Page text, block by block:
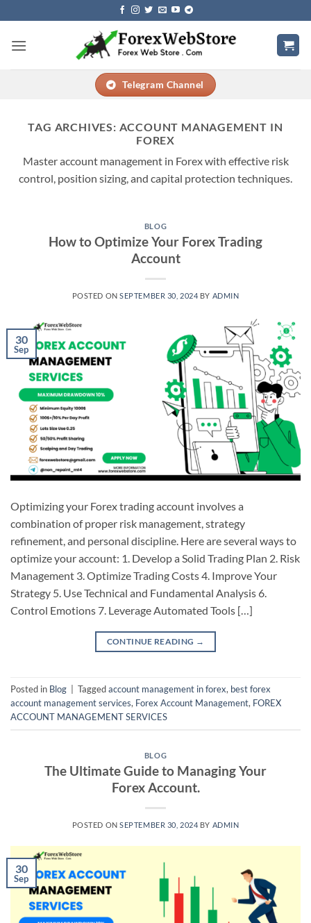
to
content
Telegram Channel
TAG ARCHIVES: ACCOUNT MANAGEMENT IN
FOREX
Master account management in Forex with effective risk
control, position sizing, and capital protection techniques.
BLOG
How to Optimize Your Forex Trading
Account
POSTED ONSEPTEMBER 30, 2024 BY ADMIN
30
Sep
Optimizing your Forex trading account involves a
combination of proper risk management, strategy
refinement, and personal discipline. Here are several ways to
optimize your account: 1. Develop a Solid Trading Plan 2. Risk
Management 3. Optimize Trading Costs 4. Improve Your
Strategy 5. Use Technical and Fundamental Analysis 6.
Control Emotions 7. Leverage Automated Tools […]
CONTINUE READING →
Posted in Blog Taggedaccount management in forex, best forex
account management services, Forex Account Management, FOREX
ACCOUNT MANAGEMENT SERVICES
BLOG
The Ultimate Guide to Managing Your
Forex Account.
POSTED ONSEPTEMBER 30, 2024 BY ADMIN
30
Sep